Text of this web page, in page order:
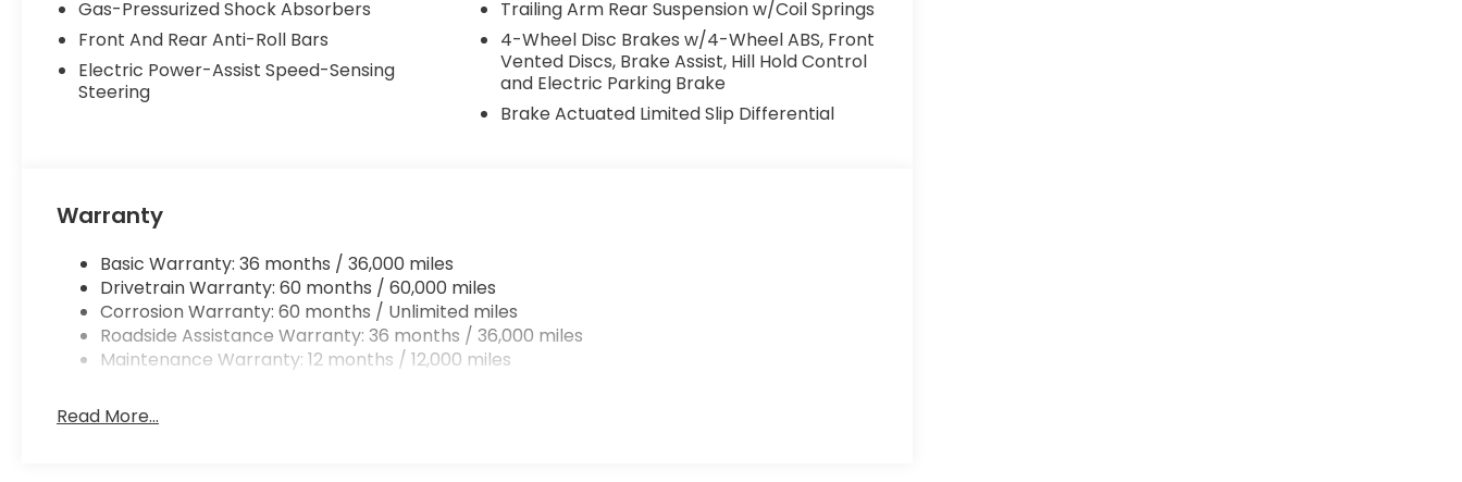
Gas-Pressurized Shock Absorbers
Front And Rear Anti-Roll Bars
Electric Power-Assist Speed-Sensing
Steering
Trailing Arm Rear Suspension w/Coil Springs
4-Wheel Disc Brakes w/4-Wheel ABS, Front
Vented Discs, Brake Assist, Hill Hold Control
and Electric Parking Brake
Brake Actuated Limited Slip Differential
Warranty
Basic Warranty: 36 months / 36,000 miles
Drivetrain Warranty: 60 months / 60,000 miles
Corrosion Warranty: 60 months / Unlimited miles
Roadside Assistance Warranty: 36 months / 36,000 miles
Maintenance Warranty: 12 months / 12,000 miles
Read More...